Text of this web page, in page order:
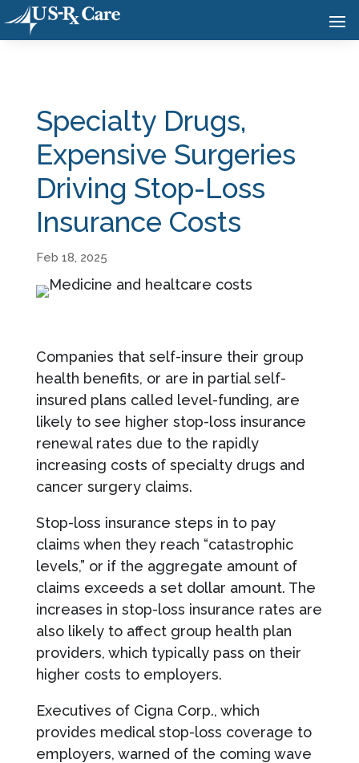
Specialty Drugs,
Expensive Surgeries
Driving Stop-Loss
Insurance Costs
Feb 18, 2025
Companies that self-insure their group
health benefits, or are in partial self-
insured plans called level-funding, are
likely to see higher stop-loss insurance
renewal rates due to the rapidly
increasing costs of specialty drugs and
cancer surgery claims.
Stop-loss insurance steps in to pay
claims when they reach “catastrophic
levels,” or if the aggregate amount of
claims exceeds a set dollar amount. The
increases in stop-loss insurance rates are
also likely to affect group health plan
providers, which typically pass on their
higher costs to employers.
Executives of Cigna Corp., which
provides medical stop-loss coverage to
employers, warned of the coming wave